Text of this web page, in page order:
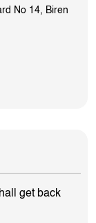
No 14, Biren
get back